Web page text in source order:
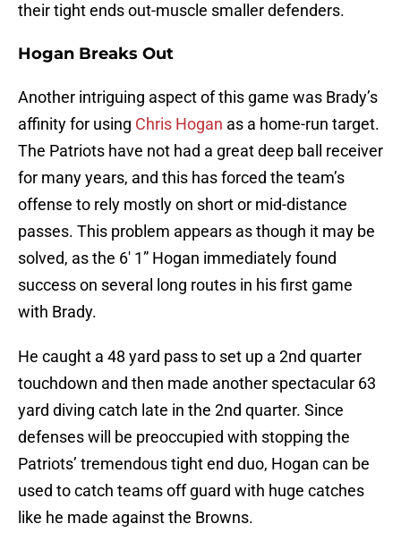
their tight ends out-muscle smaller defenders.
Hogan Breaks Out
Another intriguing aspect of this game was Brady’s
affinity for using Chris Hogan as a home-run target.
The Patriots have not had a great deep ball receiver
for many years, and this has forced the team’s
offense to rely mostly on short or mid-distance
passes. This problem appears as though it may be
solved, as the 6′ 1” Hogan immediately found
success on several long routes in his first game
with Brady.
He caught a 48 yard pass to set up a 2nd quarter
touchdown and then made another spectacular 63
yard diving catch late in the 2nd quarter. Since
defenses will be preoccupied with stopping the
Patriots’ tremendous tight end duo, Hogan can be
used to catch teams off guard with huge catches
like he made against the Browns.